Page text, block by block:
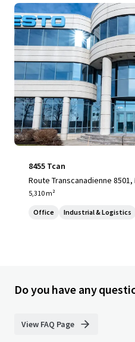
8455 Tcan
Route Transcanadienne 8501,
5,310 m²
Office Industrial & Logistics
Do you have any
View FAQ Page